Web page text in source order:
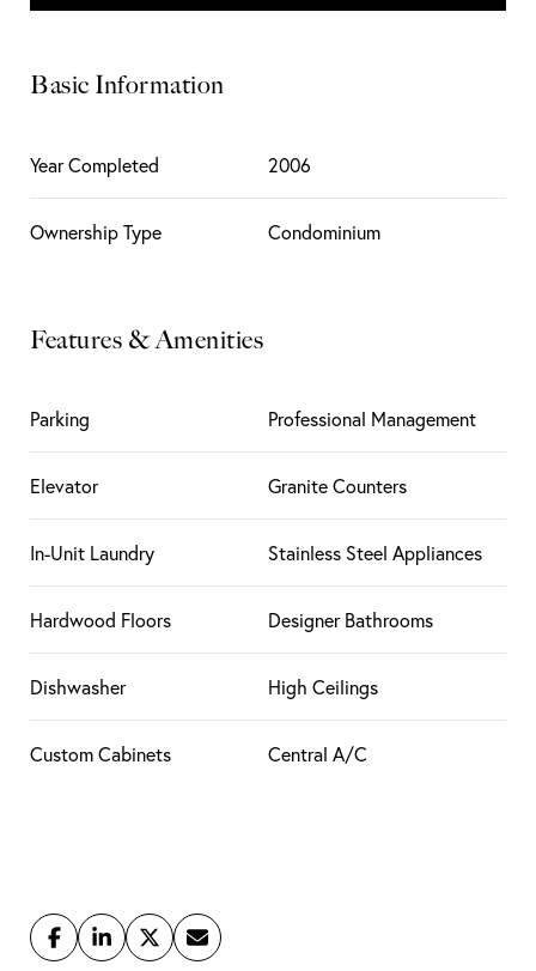
Basic Information
Year Completed 2006
Ownership Type Condominium
Features & Amenities
Parking Professional Management
Elevator Granite Counters
In-Unit Laundry Stainless Steel Appliances
Hardwood Floors Designer Bathrooms
Dishwasher High Ceilings
Custom Cabinets Central A/C